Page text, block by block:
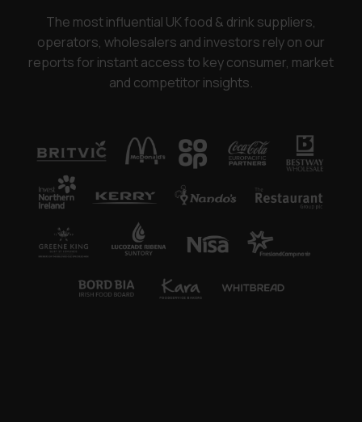
The most influential UK food & drink suppliers,
operators, wholesalers and investors rely on our
reports for instant access to key consumer, market
and competitor insights.